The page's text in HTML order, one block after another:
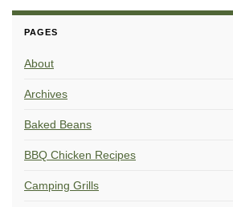
PAGES
About
Archives
Baked Beans
BBQ Chicken Recipes
Camping Grills